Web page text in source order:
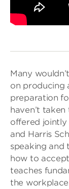
Many
on producing
preparation
haven’t
offered jointly
and Harris
speaking and
how to
teaches
the